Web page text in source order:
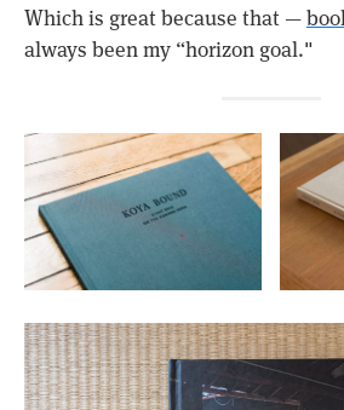
Which is great because that —
always been my “horizon goal."